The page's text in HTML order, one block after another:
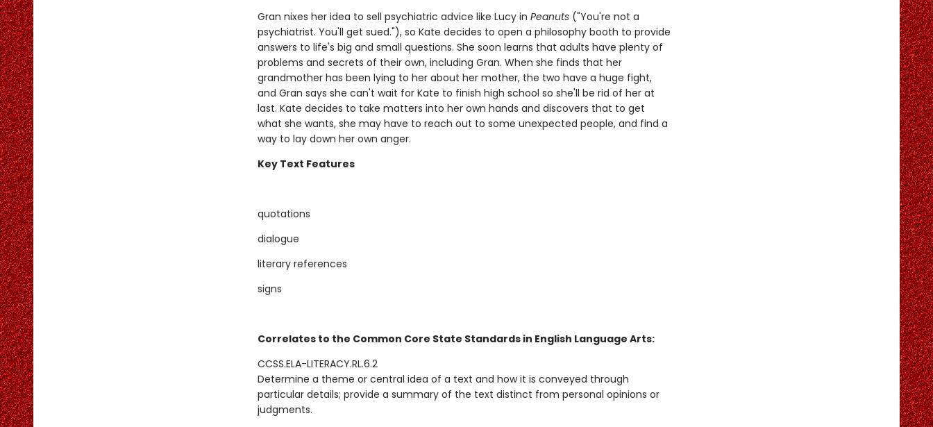
Gran nixes her idea to sell psychiatric advice like Lucy in Peanuts("You're not a
psychiatrist. You'll get sued."), so Kate decides to open a philosophy booth to provide
answers to life's big and small questions. She soon learns that adults have plenty of
problems and secrets of their own, including Gran. When she finds that her
grandmother has been lying to her about her mother, the two have a huge fight,
and Gran says she can't wait for Kate to finish high school so she'll be rid of her at
last. Kate decides to take matters into her own hands and discovers that to get
what she wants, she may have to reach out to some unexpected people, and find a
way to lay down her own anger.
Key Text Features
quotations
dialogue
literary references
signs
Correlates to the Common Core State Standards in English Language Arts:
CCSS.ELA-LITERACY.RL.6.2
Determine a theme or central idea of a text and how it is conveyed through
particular details; provide a summary of the text distinct from personal opinions or
judgments.